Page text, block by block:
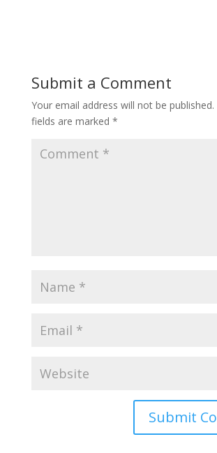
Submit a Comment
Your email address will not be published.
fields are marked *